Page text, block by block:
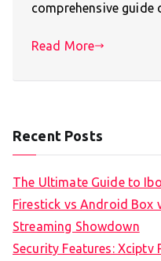
comprehensive
Read More
Recent Posts
The Ultimate Guide to
Firestick vs Android Box
Streaming Showdown
Security Features: Xciptv